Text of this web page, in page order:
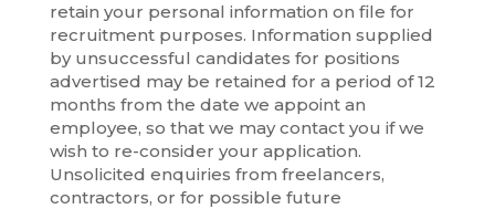
retain your personal information on file for
recruitment purposes. Information supplied
by unsuccessful candidates for positions
advertised may be retained for a period of 12
months from the date we appoint an
employee, so that we may contact you if we
wish to re-consider your application.
Unsolicited enquiries from freelancers,
contractors, or for possible future